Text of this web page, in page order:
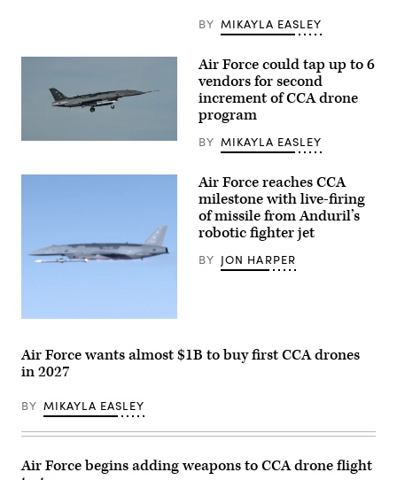
test.
Whitney)
BY MIKAYLA EASLEY
A
44A,
Collaborative
Combat
an
carry
test
at
California
location.
phase
Air Force could tap up to 6
vendors for second
increment of CCA drone
program
BY MIKAYLA EASLEY
Screenshot
video
released
by
depicting
a
shot
its
YFQ-
Air Force reaches CCA
milestone with live-firing
of missile from Anduril’s
robotic fighter jet
BY JON HARPER
Air Force wants almost $1B to buy first CCA drones
in 2027
BY MIKAYLA EASLEY
Air Force begins adding weapons to CCA drone flight